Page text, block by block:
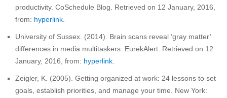
productivity. CoSchedule Blog. Retrieved on 12 January, 2016,
from: hyperlink
University of Sussex. (2014). Brain scans reveal ‘gray matter’
differences in media multitaskers. EurekAlert. Retrieved on 12
January, 2016, from: hyperlink
Zeigler, K. (2005). Getting organized at work: 24 lessons to set
goals, establish priorities, and manage your time. New York: